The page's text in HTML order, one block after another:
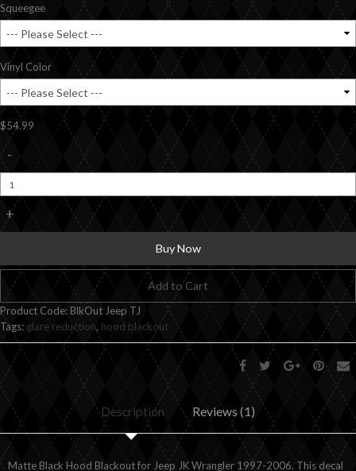
Squeegee
Vinyl Color
$54.99
-
+
Buy Now
Add to Cart
Product Code: BlkOut Jeep TJ
Tags: glare reduction, hood blackout
Description Reviews (1)
Matte Black Hood Blackout for Jeep JK Wrangler 1997-2006. This decal